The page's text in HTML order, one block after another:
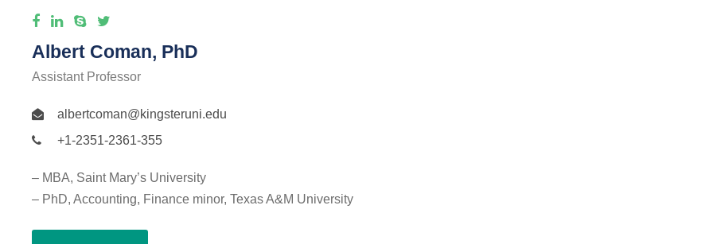
Albert Coman, PhD
Assistant Professor
albertcoman@kingsteruni.edu
+1-2351-2361-355
– MBA, Saint Mary’s University
– PhD, Accounting, Finance minor, Texas A&M University